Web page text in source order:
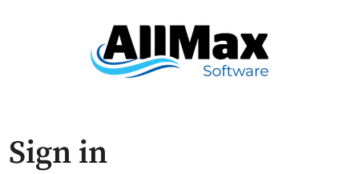
Sign in